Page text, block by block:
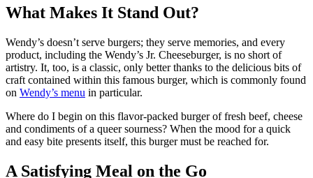
What Makes It Stand Out?
Wendy’s doesn’t serve burgers; they serve memories, and every
product, including the Wendy’s Jr. Cheeseburger, is no short of
artistry. It, too, is a classic, only better thanks to the delicious bits of
craft contained within this famous burger, which is commonly found
on Wendy’s menu in particular.
Where do I begin on this flavor-packed burger of fresh beef, cheese
and condiments of a queer sourness? When the mood for a quick
and easy bite presents itself, this burger must be reached for.
A Satisfying Meal on the Go